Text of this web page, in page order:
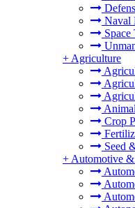
Naval
Space
+ Agriculture
Crop
Seed
+ Automotive &